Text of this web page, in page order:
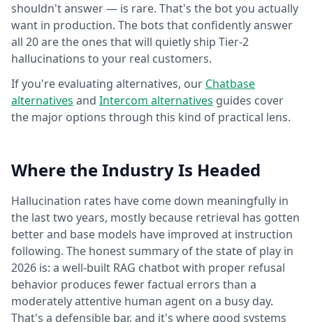
shouldn't answer — is rare. That's the bot you actually
want in production. The bots that confidently answer
all 20 are the ones that will quietly ship Tier-2
hallucinations to your real customers.
If you're evaluating alternatives, our Chatbase
alternatives and Intercom alternatives guides cover
the major options through this kind of practical lens.
Where the Industry Is Headed
Hallucination rates have come down meaningfully in
the last two years, mostly because retrieval has gotten
better and base models have improved at instruction
following. The honest summary of the state of play in
2026 is: a well-built RAG chatbot with proper refusal
behavior produces fewer factual errors than a
moderately attentive human agent on a busy day.
That's a defensible bar, and it's where good systems